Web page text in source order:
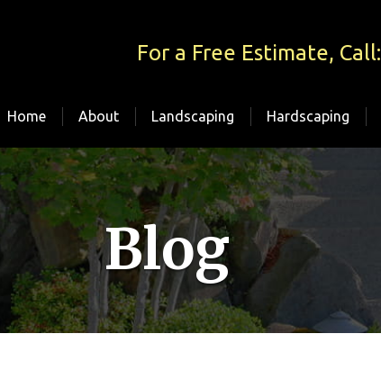
For a Free Estimate, Call:
Home About Landscaping Hardscaping
Blog